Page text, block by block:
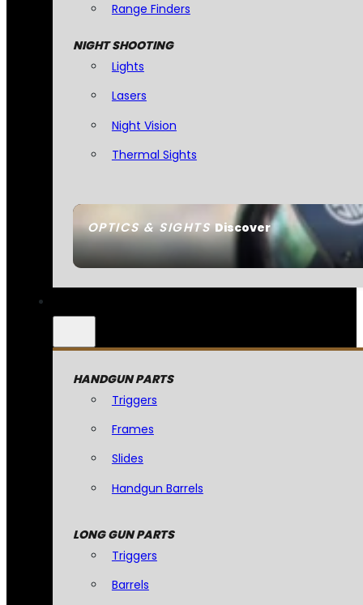
OPTICS & SIGHTSDiscover
Range Finders
NIGHT SHOOTING
Lights
Lasers
Night Vision
Thermal Sights
HANDGUN PARTS
Triggers
Frames
Slides
Handgun Barrels
LONG GUN PARTS
Triggers
Barrels